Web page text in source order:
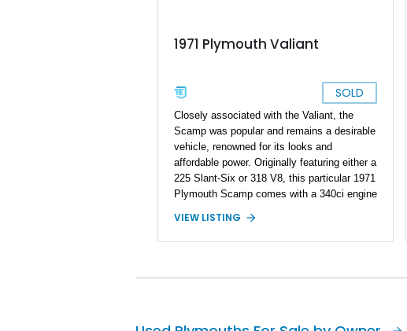
1971 Plymouth Valiant
SOLD
Closely associated with the Valiant, the
Scamp was popular and remains a desirable
vehicle, renowned for its looks and
affordable power. Originally featuring either a
225 Slant-Six or 318 V8, this particular 1971
Plymouth Scamp comes with a 340ci engine
the swapped engine has only 2,500 miles to
its name, although the car reportedly has
VIEW LISTING